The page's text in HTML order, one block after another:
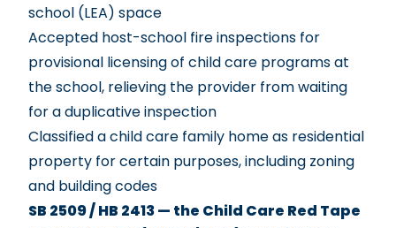
school (LEA) space
Accepted host-school fire inspections for
provisional licensing of child care programs at
the school, relieving the provider from waiting
for a duplicative inspection
Classified a child care family home as residential
property for certain purposes, including zoning
and building codes
SB 2509 / HB 2413 — the Child Care Red Tape